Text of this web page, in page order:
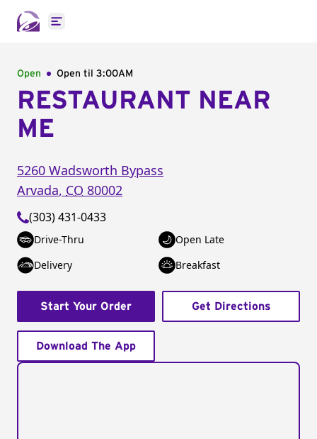
Open main menu
Open Open til 3:00AM
RESTAURANT NEAR
ME
5260 Wadsworth Bypass
Arvada, CO 80002
(303) 431-0433
Drive-Thru
Open Late
Delivery
Breakfast
Start Your Order Get Directions
Download The App